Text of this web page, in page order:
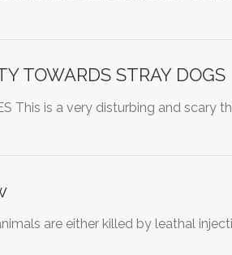
TOWARDS STRAY DOGS
This is a very disturbing and scary
are either killed by leathal